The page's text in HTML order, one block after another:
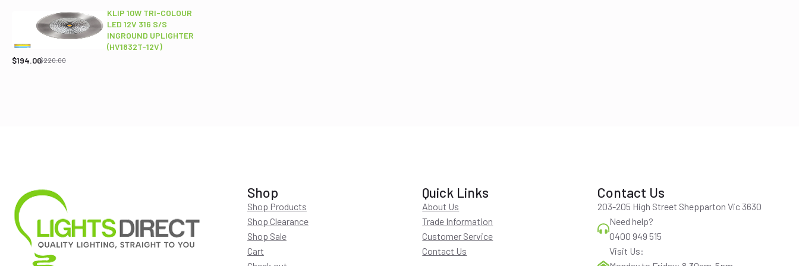
KLIP 10W TRI-COLOUR
LED 12V 316 S/S
INGROUND UPLIGHTER
(HV1832T-12V)
$220.00
Original
price
$194.00
Current
price
Shop
Shop Products
Shop Clearance
Shop Sale
Cart
Quick Links
About Us
Trade Information
Customer Service
Contact Us
Contact Us
203-205 High Street Shepparton Vic 3630
Need help?
0400 949 515
Visit Us: